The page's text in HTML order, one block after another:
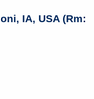
IA, USA (Rm: